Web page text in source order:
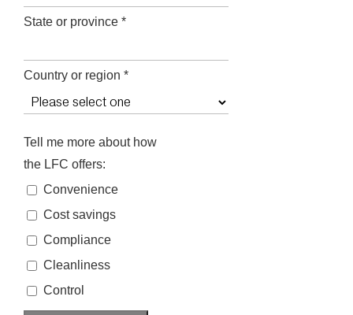
State or province *
Country or region *
Tell me more about how
the LFC offers:
Convenience
Cost savings
Compliance
Cleanliness
Control